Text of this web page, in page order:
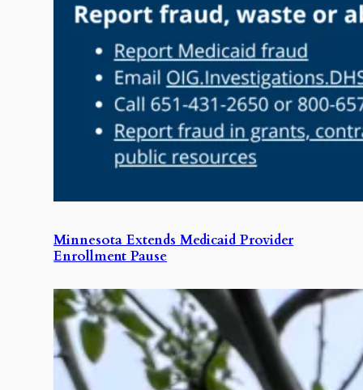
Minnesota Extends Medicaid Provider
Enrollment Pause